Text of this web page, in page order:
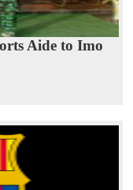
Aide to Imo